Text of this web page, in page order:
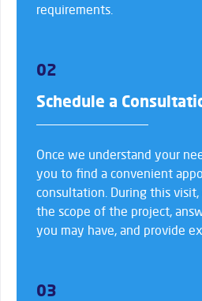
requirements.
02
Schedule a
Once we understand your
you to find a convenient
consultation. During this
the scope of the project,
you may have, and provide
03